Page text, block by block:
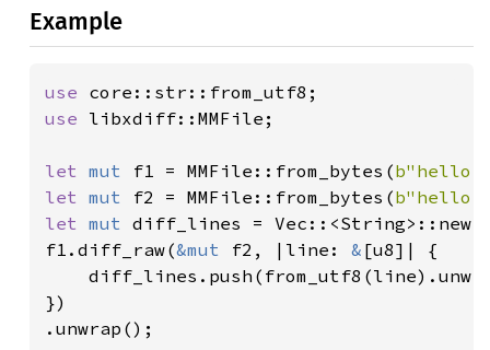
Example
use
use libxdiff::MMFile;
let mut f1 = MMFile::from_bytes(b"hello
let mut f2 = MMFile::from_bytes(b"hello
let mut diff_lines =
f1.diff_raw(&mut f2, |line: & [u8]| {
})
.unwrap();